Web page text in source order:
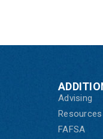
Advising
Resources
FAFSA